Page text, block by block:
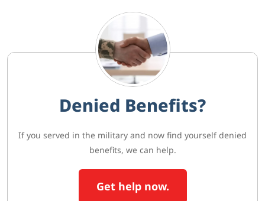
Denied Benefits?
If you served in the military and now find yourself denied
benefits, we can help.
Get help now.